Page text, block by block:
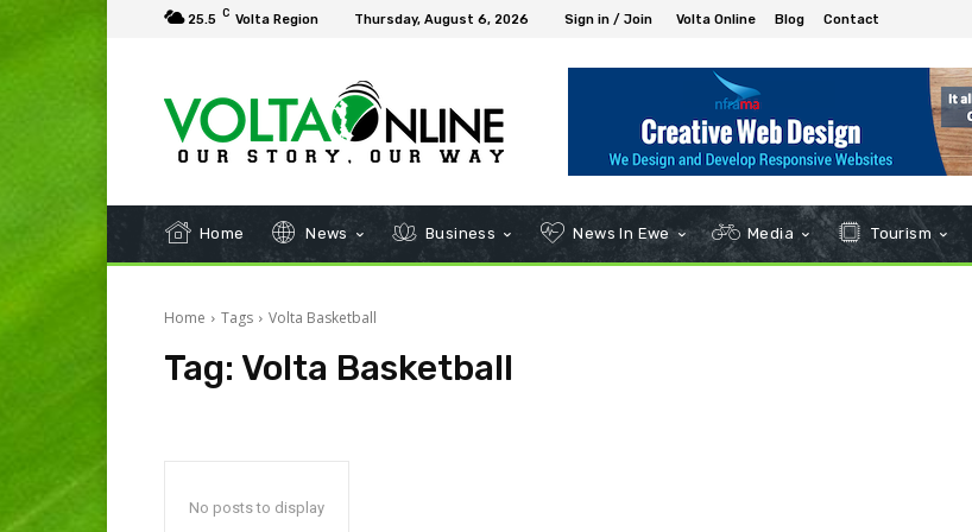
25.5 C Volta Region Thursday, August 6, 2026 Sign in / Join Volta Online Blog Contact
Home News Business News In Ewe Media Tourism
Home Tags Volta Basketball
Tag: Volta Basketball
No posts to display